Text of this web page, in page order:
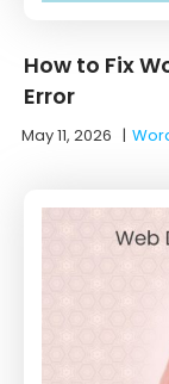
How to Fix
Error
May 11, 2026 |